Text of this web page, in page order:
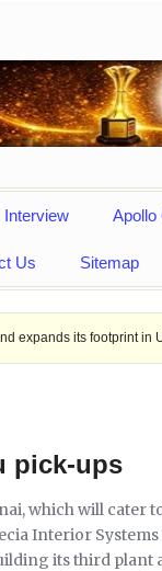
Interview Apollo
Us Sitemap
in Uttar Pradesh
pick-ups
which will cater
Interior Systems
its third plant